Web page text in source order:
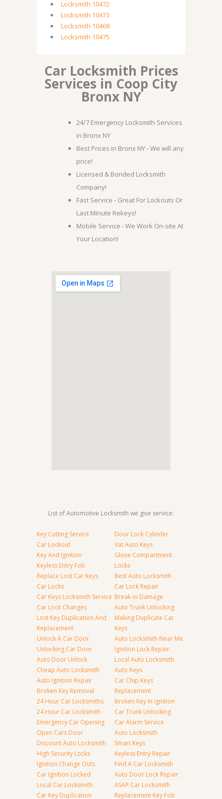
Locksmith 10472
Locksmith 10473
Locksmith 10468
Locksmith 10475
Car Locksmith Prices
Services in Coop City
Bronx NY
24/7 Emergency Locksmith Services
in Bronx NY
Best Prices in Bronx NY - We will any
price!
Licensed & Bonded Locksmith
Company!
Fast Service - Great For Lockouts Or
Last Minute Rekeys!
Mobile Service - We Work On-site At
Your Location!
List of Automotive Locksmith we give service:
Key Cutting Service
Car Lockout
Key And Ignition
Keyless Entry Fob
Replace Lost Car Keys
Car Locks
Car Keys Locksmith Service
Car Lock Changes
Lost Key Duplication And
Replacement
Unlock A Car Door
Unlocking Car Door
Auto Door Unlock
Cheap Auto Locksmith
Auto Ignition Repair
Broken Key Removal
24 Hour Car Locksmiths
24 Hour Car Locksmith
Emergency Car Opening
Open Cars Door
Discount Auto Locksmith
High Security Locks
Ignition Change Outs
Car Ignition Locked
Local Car Locksmith
Car Key Duplication
Door Lock Cylinder
Vat Auto Keys
Glove Compartment
Locks
Best Auto Locksmith
Car Lock Repair
Break-in Damage
Auto Trunk Unlocking
Making Duplicate Car
Keys
Auto Locksmith Near Me
Ignition Lock Repair
Local Auto Locksmith
Auto Keys
Car Chip Keys
Replacement
Broken Key In Ignition
Car Trunk Unlocking
Car Alarm Service
Auto Locksmith
Smart Keys
Keyless Entry Repair
Find A Car Locksmith
Auto Door Lock Repair
ASAP Car Locksmith
Replacement Key Fob